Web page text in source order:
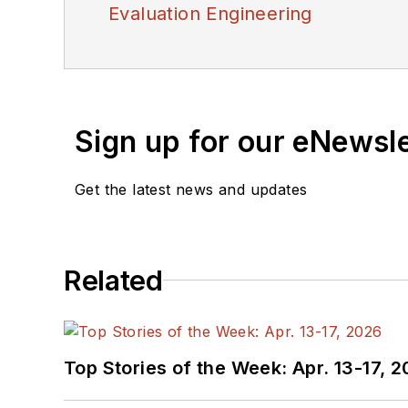
Evaluation Engineering
Sign up for our
Get the latest news and updates
Related
Top Stories of the Week: Apr. 13-17,